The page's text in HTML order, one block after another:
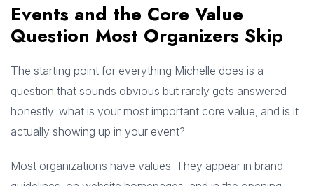
Events and the Core Value
Question Most Organizers Skip
The starting point for everything Michelle does is a
question that sounds obvious but rarely gets answered
honestly: what is your most important core value, and is it
actually showing up in your event?
Most organizations have values. They appear in brand